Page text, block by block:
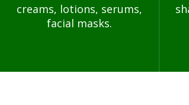
creams, lotions, serums,
facial masks.